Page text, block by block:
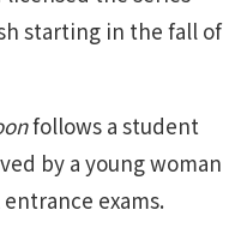
starting in the fall of
follows a student
by a young woman
exams.